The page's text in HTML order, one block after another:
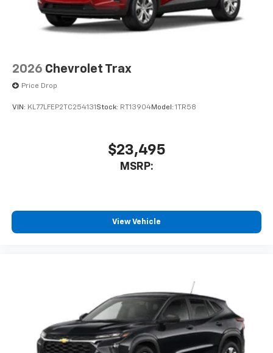
2026 Chevrolet Trax
Price Drop
VIN: KL77LFEP2TC254131 Stock: RT13904Model: 1TR58
$23,495
MSRP:
View Vehicle